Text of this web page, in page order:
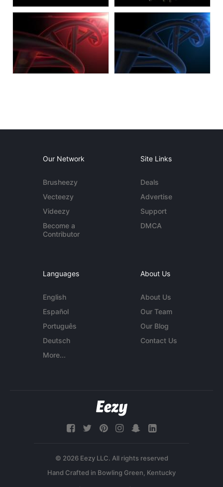
Our Network
Brusheezy
Vecteezy
Videezy
Become a
Contributor
Site Links
Deals
Advertise
Support
DMCA
Languages
English
Español
Português
Deutsch
More...
About Us
About Us
Our Team
Our Blog
Contact Us
© 2026 Eezy LLC. All rights reserved